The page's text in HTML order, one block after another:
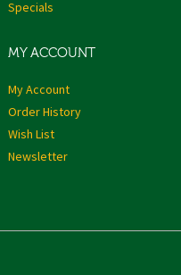
Specials
MY ACCOUNT
My Account
Order History
Wish List
Newsletter